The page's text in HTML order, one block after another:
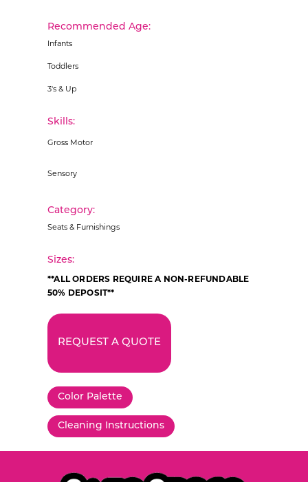
Recommended Age:
Infants
Toddlers
3's & Up
Skills:
Gross Motor
Sensory
Category:
Seats & Furnishings
Sizes:
**ALL ORDERS REQUIRE A NON-REFUNDABLE
50% DEPOSIT**
REQUEST A QUOTE
Color Palette
Cleaning Instructions